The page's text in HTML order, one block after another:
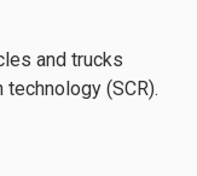
and trucks
(SCR).